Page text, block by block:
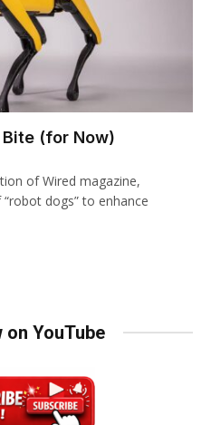
(for Now)
of Wired magazine,
dogs” to enhance
on YouTube